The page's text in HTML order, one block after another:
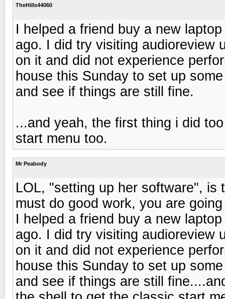
TheHills44060
I helped a friend buy a new
ago. I did try visiting audioreview
on it and did not experience
house this Sunday to set up
and see if things are still fine.
...and yeah, the first thing i did
start menu too.
Mr Peabody
LOL, "setting up her software", is
must do good work, you are
I helped a friend buy a new
ago. I did try visiting audioreview
on it and did not experience
house this Sunday to set up
and see if things are still